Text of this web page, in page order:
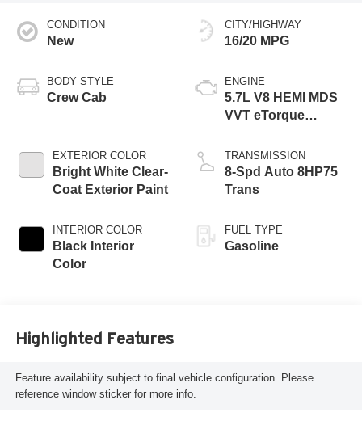
CONDITION
New
BODY STYLE
Crew Cab
EXTERIOR COLOR
Bright White Clear-
Coat Exterior Paint
INTERIOR COLOR
Black Interior
Color
CITY/HIGHWAY
16/20 MPG
ENGINE
5.7L V8 HEMI MDS
VVT eTorque
TRANSMISSION
8-Spd Auto 8HP75
Trans
FUEL TYPE
Gasoline
Highlighted Features
Feature availability subject to final vehicle configuration. Please
reference window sticker for more info.